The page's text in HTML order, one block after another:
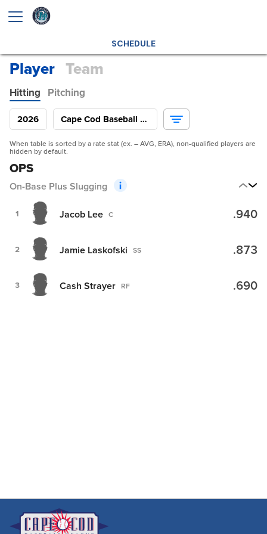
SCHEDULE
Player Team
Hitting Pitching
2026 Cape Cod Baseball League
When table is sorted by a rate stat (ex. – AVG, ERA), non-qualified players are
hidden by default.
OPS
On-Base Plus Slugging
1 Jacob Lee C .940
2 Jamie Laskofski SS .873
3 Cash Strayer RF .690